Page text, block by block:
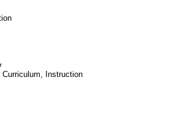
Instruction